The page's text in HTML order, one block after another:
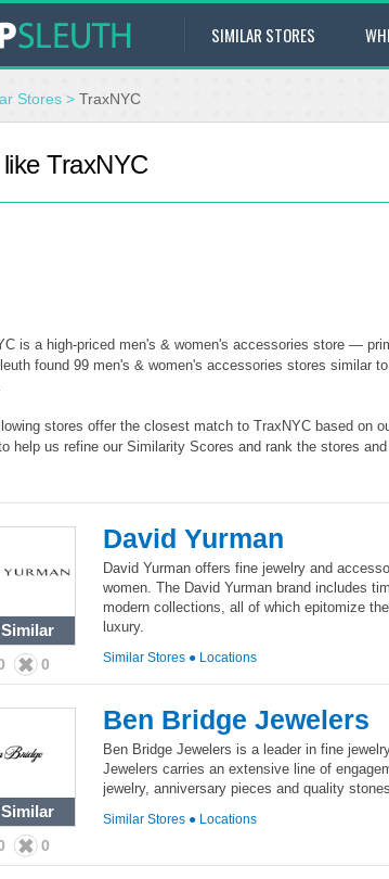
SIMILAR STORES
Stores > TraxNYC
TraxNYC
is a high-priced men's & women's accessories store —
found 99 men's & women's accessories stores similar
stores offer the closest match to TraxNYC based on
help us refine our Similarity Scores and rank the stores
Similar
0
David Yurman
David Yurman offers fine jewelry and
women. The David Yurman brand includes
modern collections, all of which epitomize
luxury.
Similar Stores ● Locations
Similar
0
Ben Bridge Jewelers
Ben Bridge Jewelers is a leader in fine
Jewelers carries an extensive line of
jewelry, anniversary pieces and quality
Similar Stores ● Locations